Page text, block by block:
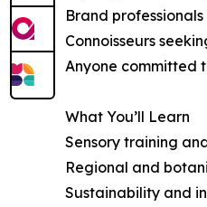
Brand
Connoisseurs
Anyone committed
What You’ll Learn
Sensory training
Regional and
Sustainability and